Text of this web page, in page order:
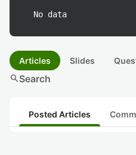
No data
Articles Slides
searchSearch
Posted Articles